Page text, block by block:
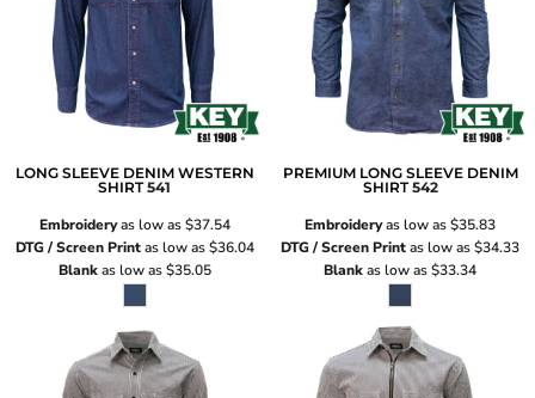
LONG SLEEVE DENIM WESTERN
SHIRT 541
Embroideryas low as$37.54
DTG / Screen Printas low as$36.04
Blankas low as$35.05
PREMIUM LONG SLEEVE DENIM
SHIRT 542
Embroideryas low as$35.83
DTG / Screen Printas low as$34.33
Blankas low as$33.34